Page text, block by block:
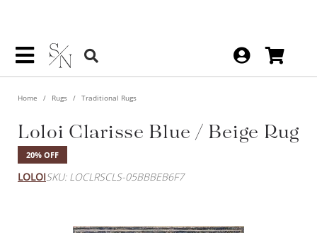
Home Rugs Traditional Rugs
Loloi Clarisse Blue / Beige Rug
20% OFF
LOLOISKU: LOCLRSCLS-05BBBEB6F7